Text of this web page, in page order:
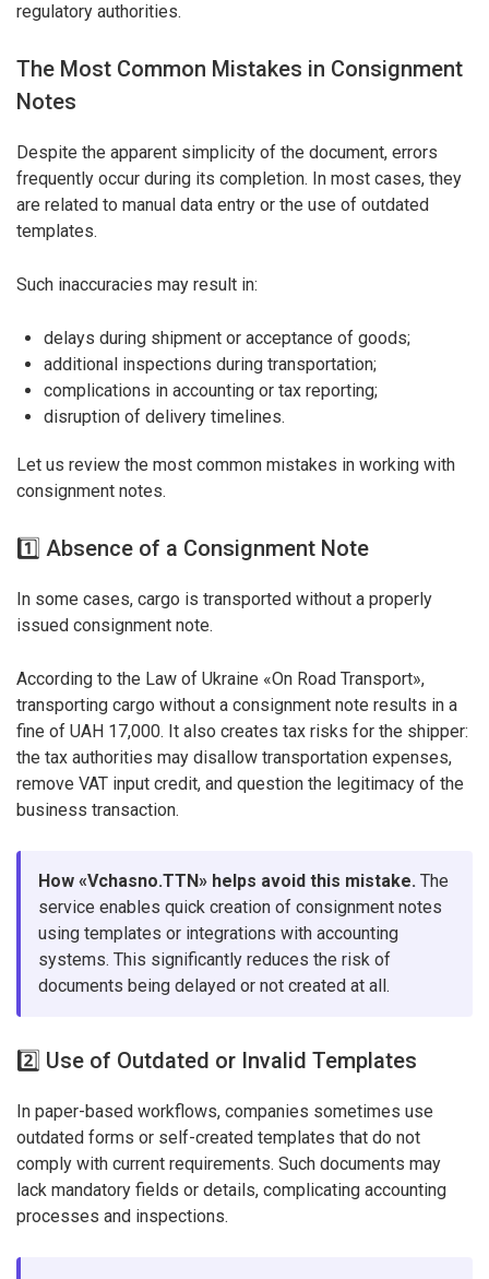
regulatory authorities.
The Most Common Mistakes in Consignment
Notes
Despite the apparent simplicity of the document, errors
frequently occur during its completion. In most cases, they
are related to manual data entry or the use of outdated
templates.
Such inaccuracies may result in:
delays during shipment or acceptance of goods;
additional inspections during transportation;
complications in accounting or tax reporting;
disruption of delivery timelines.
Let us review the most common mistakes in working with
consignment notes.
1️⃣ Absence of a Consignment Note
In some cases, cargo is transported without a properly
issued consignment note.
According to the Law of Ukraine «On Road Transport»,
transporting cargo without a consignment note results in a
fine of UAH 17,000. It also creates tax risks for the shipper:
the tax authorities may disallow transportation expenses,
remove VAT input credit, and question the legitimacy of the
business transaction.
How «Vchasno.TTN» helps avoid this mistake. The
service enables quick creation of consignment notes
using templates or integrations with accounting
systems. This significantly reduces the risk of
documents being delayed or not created at all.
2️⃣ Use of Outdated or Invalid Templates
In paper-based workflows, companies sometimes use
outdated forms or self-created templates that do not
comply with current requirements. Such documents may
lack mandatory fields or details, complicating accounting
processes and inspections.